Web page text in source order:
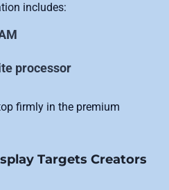
includes:
processor
firmly in the premium
Targets Creators